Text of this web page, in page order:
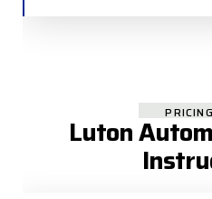
Luton